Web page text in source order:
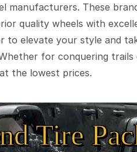
These
quality wheels with
to elevate your style and
for conquering
the lowest prices.
Tire